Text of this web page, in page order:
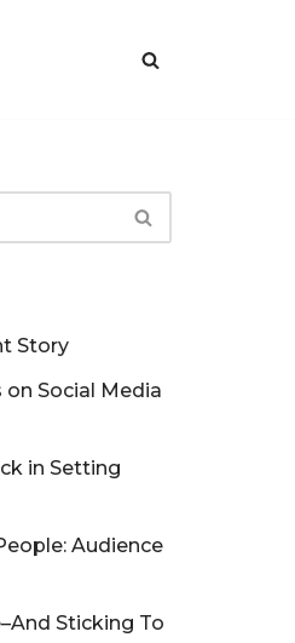
Story
Social Media
in Setting
Audience
Sticking To